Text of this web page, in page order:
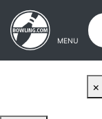
Skip to main content
Skip to navigation
MENU
×